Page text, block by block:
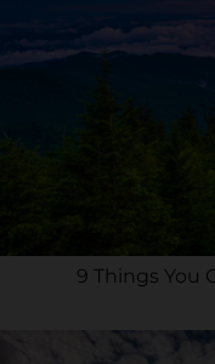
9 Things You